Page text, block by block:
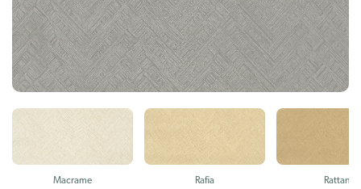
Macrame Rafia Rattan